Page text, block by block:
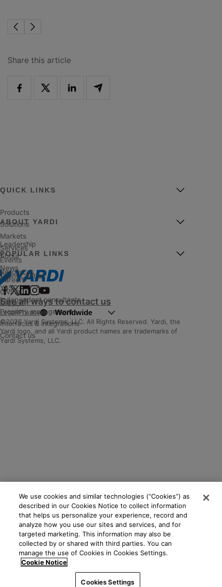
Share this article
See all ways to contact us
QUICK LINKS
Products
Solutions
Markets
Services
Events
Resources
ABOUT YARDI
Leadership
About
News
Careers
Giving
Mission
POPULAR LINKS
Client Central
YASC
Independent consultants
Property management
Interfaces & integrations
Contact us
©2026 Yardi Systems, LLC. All Rights Reserved. Yardi, the
Yardi logo, and all Yardi product names are trademarks of
Yardi Systems, LLC.
Legal|Privacy Worldwide
We use cookies and similar technologies (“Cookies”) as
described in our Cookies Notice to collect information
that helps us personalize your experience, record and
analyze how you use our sites and services, and for
targeted marketing. This information may also be
collected by or shared with third parties. You can
manage the use of Cookies in Cookies Settings.
Cookie Notice
Cookies Settings